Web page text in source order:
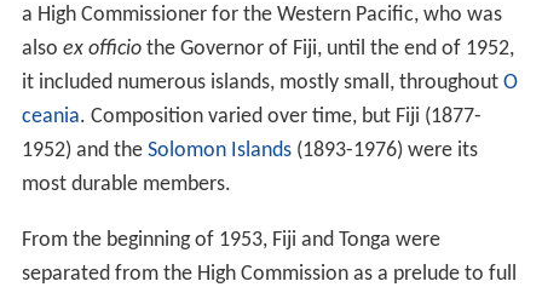
a High Commissioner for the Western Pacific, who was
also ex officiothe Governor of Fiji, until the end of 1952,
it included numerous islands, mostly small, throughout O
ceania. Composition varied over time, but Fiji (1877-
1952) and the Solomon Islands(1893-1976) were its
most durable members.
From the beginning of 1953, Fiji and Tonga were
separated from the High Commission as a prelude to full